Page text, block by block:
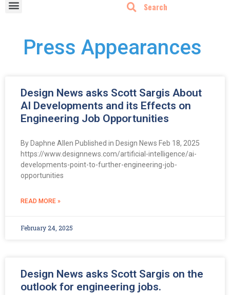
Press Appearances
Design News asks Scott Sargis About
AI Developments and its Effects on
Engineering Job Opportunities
By Daphne Allen Published in Design News Feb 18, 2025
https://www.designnews.com/artificial-intelligence/ai-
developments-point-to-further-engineering-job-
opportunities
READ MORE »
February 24, 2025
Design News asks Scott Sargis on the
outlook for engineering jobs.